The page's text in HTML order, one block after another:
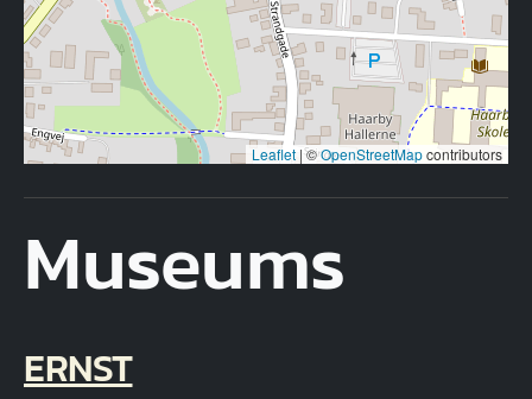
Leaflet |©OpenStreetMapcontributors
Museums
ERNST